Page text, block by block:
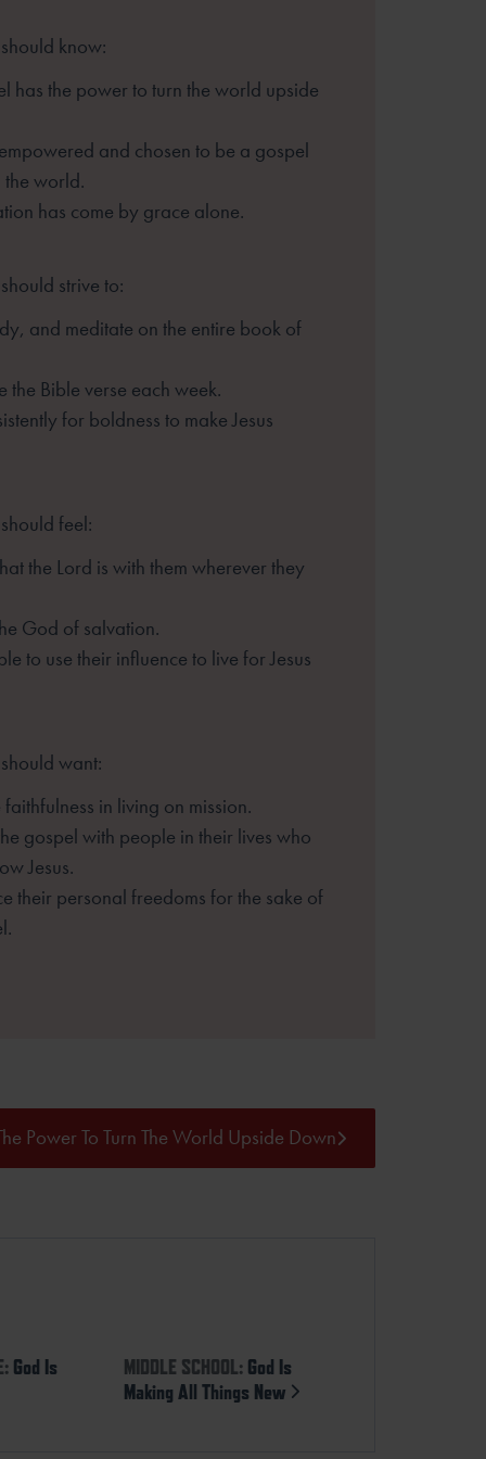
know:
has the power to turn the world upside
and chosen to be a gospel
the world.
has come by grace alone.
strive to:
and meditate on the entire book of
the Bible verse each week.
for boldness to make Jesus
feel:
the Lord is with them wherever they
God of salvation.
to use their influence to live for Jesus
want:
faithfulness in living on mission.
gospel with people in their lives who
Jesus.
their personal freedoms for the sake of
Power To Turn The World Upside Down
God Is MIDDLE SCHOOL: God Is
Making All Things New